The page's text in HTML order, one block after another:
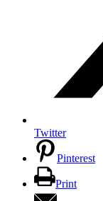
Twitter
Pinterest
Print